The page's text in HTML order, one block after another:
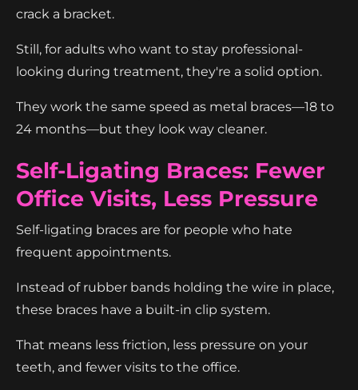
crack a bracket.
Still, for adults who want to stay professional-
looking during treatment, they're a solid option.
They work the same speed as metal braces—18 to
24 months—but they look way cleaner.
Self-Ligating Braces: Fewer
Office Visits, Less Pressure
Self-ligating braces are for people who hate
frequent appointments.
Instead of rubber bands holding the wire in place,
these braces have a built-in clip system.
That means less friction, less pressure on your
teeth, and fewer visits to the office.